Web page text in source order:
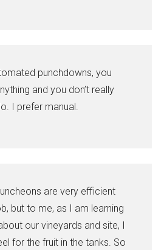
punchdowns, you
and you don’t really
I prefer manual.
are very efficient
but to me, as I am learning
our vineyards and site, I
for the fruit in the tanks. So